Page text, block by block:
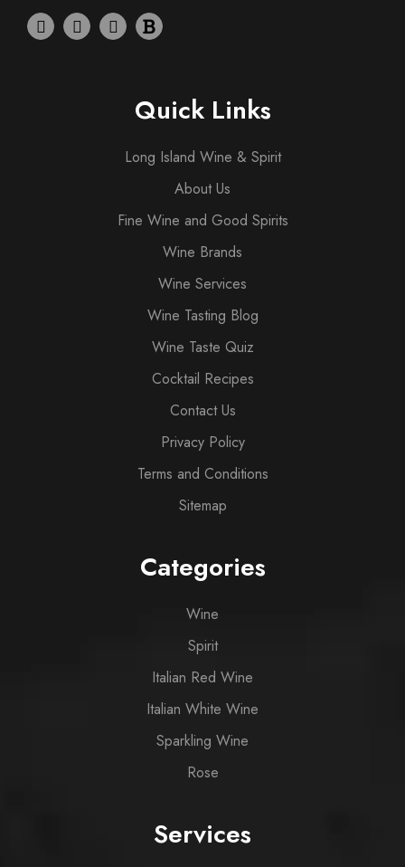
Quick Links
Long Island Wine & Spirit
About Us
Fine Wine and Good Spirits
Wine Brands
Wine Services
Wine Tasting Blog
Wine Taste Quiz
Cocktail Recipes
Contact Us
Privacy Policy
Terms and Conditions
Sitemap
Categories
Wine
Spirit
Italian Red Wine
Italian White Wine
Sparkling Wine
Rose
Services